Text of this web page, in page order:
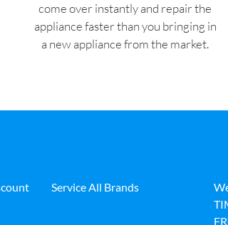
come over instantly and repair the
appliance faster than you bringing in
a new appliance from the market.
Service All Brands